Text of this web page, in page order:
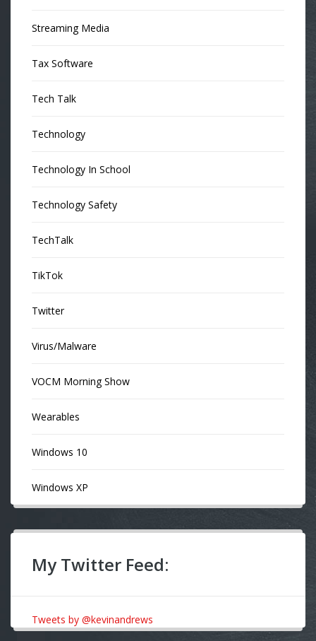
Streaming Media
Tax Software
Tech Talk
Technology
Technology In School
Technology Safety
TechTalk
TikTok
Twitter
Virus/Malware
VOCM Morning Show
Wearables
Windows 10
Windows XP
My Twitter Feed:
Tweets by @kevinandrews